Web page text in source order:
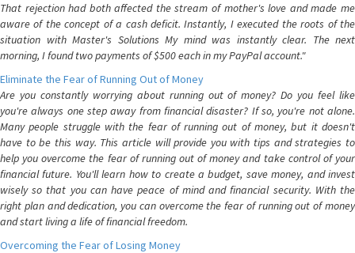
That rejection had both affected the stream of mother's love and made me
aware of the concept of a cash deficit. Instantly, I executed the roots of the
situation with Master's Solutions My mind was instantly clear. The next
morning, I found two payments of $500 each in my PayPal account."
Eliminate the Fear of Running Out of Money
Are you constantly worrying about running out of money? Do you feel like
you're always one step away from financial disaster? If so, you're not alone.
Many people struggle with the fear of running out of money, but it doesn't
have to be this way. This article will provide you with tips and strategies to
help you overcome the fear of running out of money and take control of your
financial future. You'll learn how to create a budget, save money, and invest
wisely so that you can have peace of mind and financial security. With the
right plan and dedication, you can overcome the fear of running out of money
and start living a life of financial freedom.
Overcoming the Fear of Losing Money